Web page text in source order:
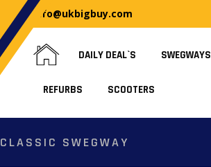
info@ukbigbuy.com
DAILY DEAL`S SWEGWAYS
REFURBS SCOOTERS
CLASSIC SWEGWAY